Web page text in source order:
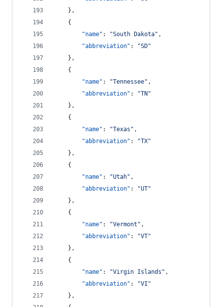
    },
    {
"name" : "South Dakota" ,
"abbreviation" : "SD"
    },
    {
"name" : "Tennessee" ,
"abbreviation" : "TN "
    },
    {
"name" : "Texas " ,
"abbreviation" : "TX"
    },
    {
"name" : "Utah" ,
"abbreviation" : "UT"
    },
    {
"name" : "Vermont " ,
"abbreviation" : "VT"
    },
    {
"name" : "Virgin Islands " ,
"abbreviation" : "VI "
    },